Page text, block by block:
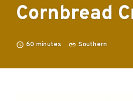
Cornbread
60 minutes Southern